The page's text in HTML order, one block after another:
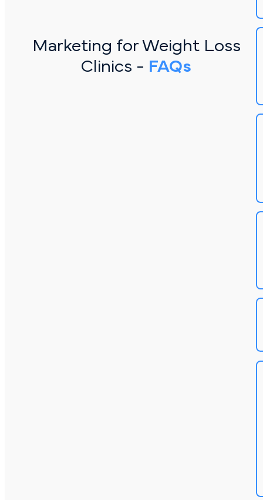
Marketing for Weight Loss
Clinics - FAQs